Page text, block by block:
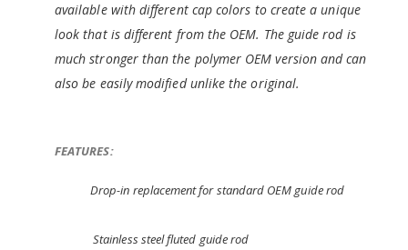
available with different cap colors to create a unique
look that is different from the OEM. The guide rod is
much stronger than the polymer OEM version and can
also be easily modified unlike the original.
FEATURES:
Drop-in replacement for standard OEM guide rod
Stainless steel fluted guide rod